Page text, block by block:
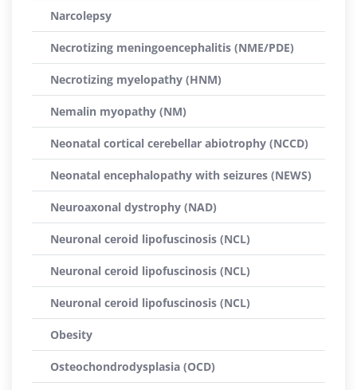
Narcolepsy
Necrotizing meningoencephalitis (NME/PDE)
Necrotizing myelopathy (HNM)
Nemalin myopathy (NM)
Neonatal cortical cerebellar abiotrophy (NCCD)
Neonatal encephalopathy with seizures (NEWS)
Neuroaxonal dystrophy (NAD)
Neuronal ceroid lipofuscinosis (NCL)
Neuronal ceroid lipofuscinosis (NCL)
Neuronal ceroid lipofuscinosis (NCL)
Obesity
Osteochondrodysplasia (OCD)